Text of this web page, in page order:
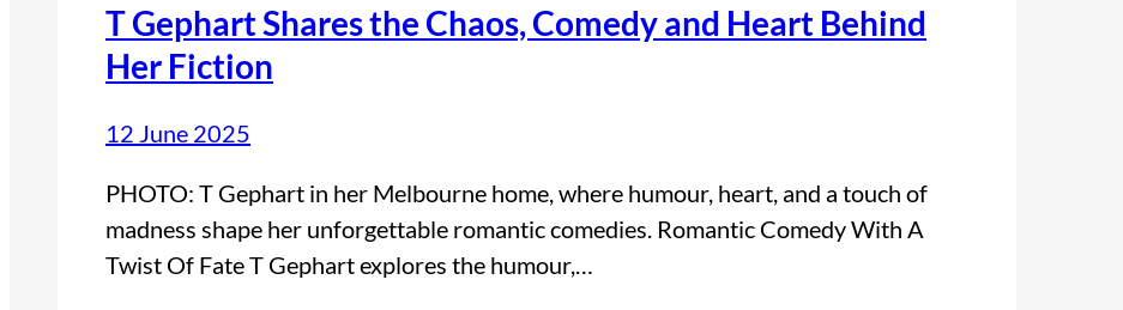
T Gephart Shares the Chaos, Comedy and Heart Behind
Her Fiction
12 June 2025
PHOTO: T Gephart in her Melbourne home, where humour, heart, and a touch of
madness shape her unforgettable romantic comedies. Romantic Comedy With A
Twist Of Fate T Gephart explores the humour,…